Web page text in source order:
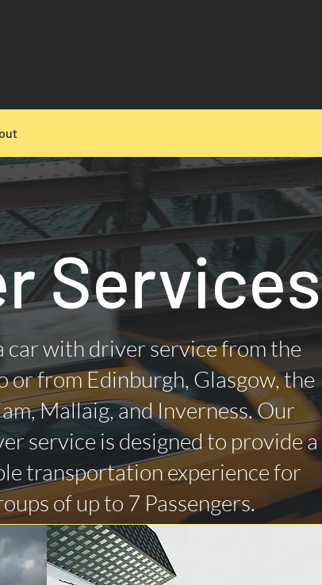
Services
car with driver service from the
or from Edinburgh, Glasgow, the
Mallaig, and Inverness. Our
service is designed to provide a
transportation experience for
of up to 7 Passengers.